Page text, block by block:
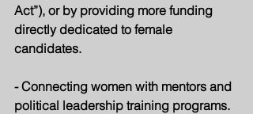
Act”), or by providing more funding
directly dedicated to female
candidates.
- Connecting women with mentors and
political leadership training programs.